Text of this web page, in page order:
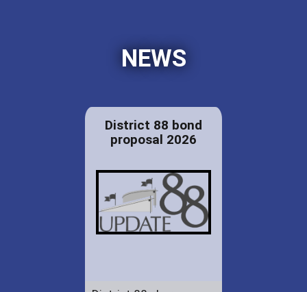
NEWS
District 88 bond
proposal 2026